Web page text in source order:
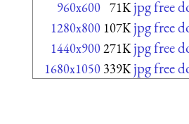
960x600 71K jpg free
1280x800 107K jpg free
1440x900271K jpg free
1680x1050 339K jpg free